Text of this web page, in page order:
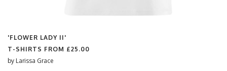
'FLOWER LADY II'
T-SHIRTS FROM £25.00
by Larissa Grace